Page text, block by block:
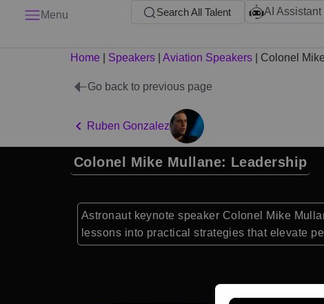
Menu Search All Talent AI Assistant
Home Speakers Aviation Speakers Colonel
Go back to previous page
Ruben Gonzalez
Colonel Mike Mullane: Leadership
Astronaut keynote speaker Colonel Mike
lessons into practical strategies that elevate